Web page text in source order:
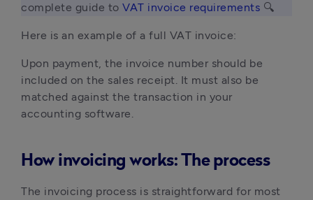
complete guide to VAT invoice requirements 🔍
Here is an example of a full VAT invoice:
Upon payment, the invoice number should be
included on the sales receipt. It must also be
matched against the transaction in your
accounting software.
How invoicing works: The process
The invoicing process is straightforward for most